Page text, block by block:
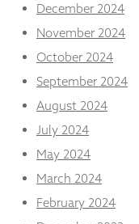
December 2024
November 2024
October 2024
September 2024
August 2024
July 2024
May 2024
March 2024
February 2024
increase the
chance of
seeing
personalised
content and
offers.